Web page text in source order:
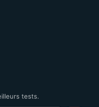
tests.